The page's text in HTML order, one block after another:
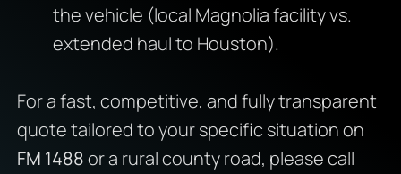
the vehicle (local Magnolia facility vs.
extended haul to Houston).
For a fast, competitive, and fully transparent
quote tailored to your specific situation on
FM 1488or a rural county road, please call